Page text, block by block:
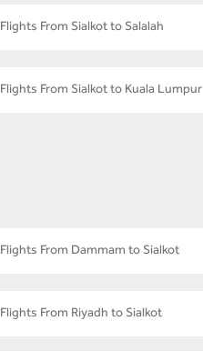
Flights From Sialkot to Salalah
Flights From Sialkot to Kuala Lumpur
Flights From Dammam to Sialkot
Flights From Riyadh to Sialkot